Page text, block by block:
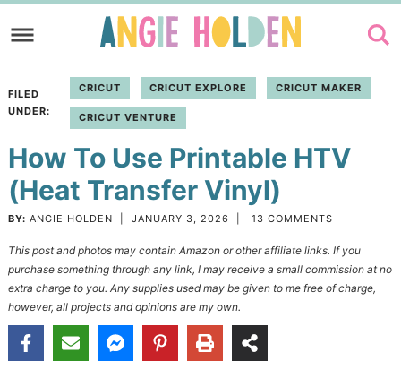
to
navigation
Skip
main
to
sidebar
FILED
UNDER:
CRICUT CRICUT EXPLORE CRICUT MAKER
CRICUT VENTURE
How To Use Printable HTV
(Heat Transfer Vinyl)
BY: ANGIE HOLDEN JANUARY 3, 2026 13 COMMENTS
This post and photos may contain Amazon or other affiliate links. If you
purchase something through any link, I may receive a small commission at no
extra charge to you. Any supplies used may be given to me free of charge,
however, all projects and opinions are my own.